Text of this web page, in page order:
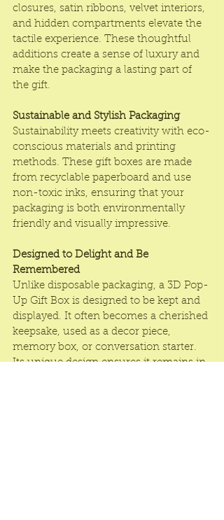
closures, satin ribbons, velvet interiors,
and hidden compartments elevate the
tactile experience. These thoughtful
additions create a sense of luxury and
make the packaging a lasting part of
the gift.
Sustainable and Stylish Packaging
Sustainability meets creativity with eco-
conscious materials and printing
methods. These gift boxes are made
from recyclable paperboard and use
non-toxic inks, ensuring that your
packaging is both environmentally
friendly and visually impressive.
Designed to Delight and Be
Remembered
Unlike disposable packaging, a 3D Pop-
Up Gift Box is designed to be kept and
displayed. It often becomes a cherished
keepsake, used as a decor piece,
memory box, or conversation starter.
Its unique design ensures it remains in